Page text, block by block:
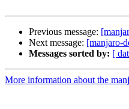
Previous message:
Next message: [manjaro-
Messages sorted by: [
More information about the